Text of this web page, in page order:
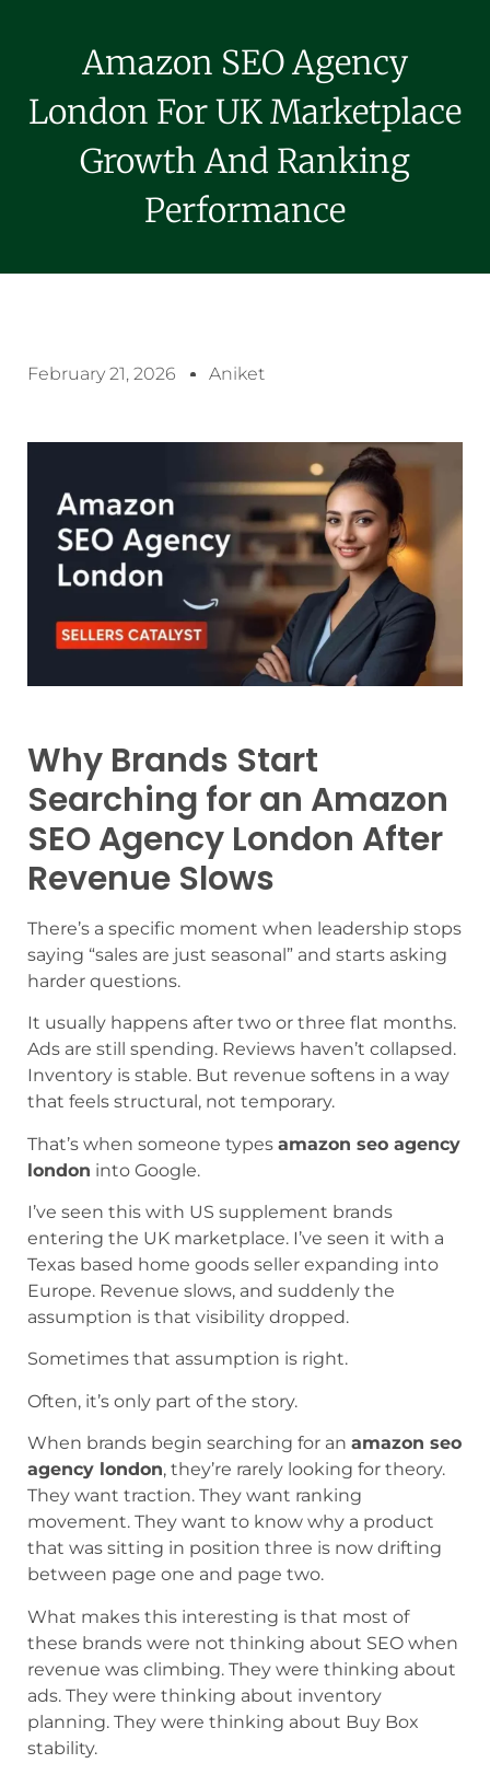
Amazon SEO Agency
London For UK Marketplace
Growth And Ranking
Performance
February 21, 2026 Aniket
Why Brands Start
Searching for an Amazon
SEO Agency London After
Revenue Slows
There’s a specific moment when leadership stops
saying “sales are just seasonal” and starts asking
harder questions.
It usually happens after two or three flat months.
Ads are still spending. Reviews haven’t collapsed.
Inventory is stable. But revenue softens in a way
that feels structural, not temporary.
That’s when someone types amazon seo agency
london into Google.
I’ve seen this with US supplement brands
entering the UK marketplace. I’ve seen it with a
Texas based home goods seller expanding into
Europe. Revenue slows, and suddenly the
assumption is that visibility dropped.
Sometimes that assumption is right.
Often, it’s only part of the story.
When brands begin searching for an amazon seo
agency london, they’re rarely looking for theory.
They want traction. They want ranking
movement. They want to know why a product
that was sitting in position three is now drifting
between page one and page two.
What makes this interesting is that most of
these brands were not thinking about SEO when
revenue was climbing. They were thinking about
ads. They were thinking about inventory
planning. They were thinking about Buy Box
stability.